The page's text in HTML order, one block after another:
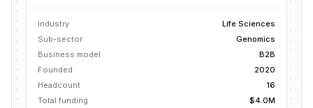
Industry
Life Sciences
Sub-sector
Genomics
Business model
B2B
Founded
2020
Headcount
16
Total funding
$4.0M